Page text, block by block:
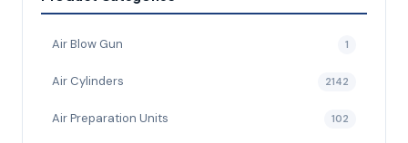
Air Blow Gun 1
Air Cylinders 2142
Air Preparation Units 102